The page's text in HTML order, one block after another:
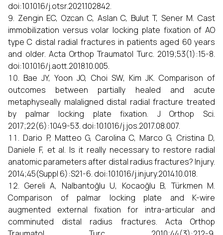
doi:10.1016/j.otsr.2021.102842.
Zengin EC, Ozcan C, Aslan C, Bulut T, Sener M. Cast
immobilization versus volar locking plate fixation of AO
type C distal radial fractures in patients aged 60 years
and older. Acta Orthop Traumatol Turc. 2019;53(1):15-8.
doi:10.1016/j.aott.2018.10.005.
Bae JY, Yoon JO, Choi SW, Kim JK. Comparison of
outcomes between partially healed and acute
metaphyseally malaligned distal radial fracture treated
by palmar locking plate fixation. J Orthop Sci.
2017;22(6):1049-53. doi:10.1016/j.jos.2017.08.007.
Dario P, Matteo G, Carolina C, Marco G, Cristina D,
Daniele F, et al. Is it really necessary to restore radial
anatomic parameters after distal radius fractures? Injury.
2014;45(Suppl 6):S21-6. doi:10.1016/j.injury.2014.10.018.
Gereli A, Nalbantoğlu U, Kocaoğlu B, Türkmen M.
Comparison of palmar locking plate and K-wire
augmented external fixation for intra-articular and
comminuted distal radius fractures. Acta Orthop